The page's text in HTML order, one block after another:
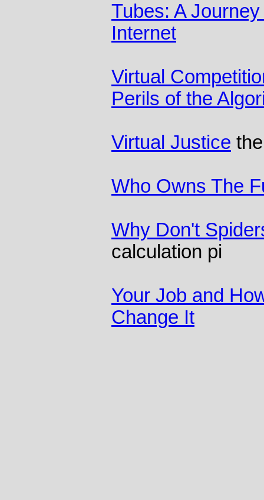
Tubes: A
Internet
Virtual
Perils of the
Virtual Justice
Who Owns The
Why Don't
calculation pi
Your Job and
Change It